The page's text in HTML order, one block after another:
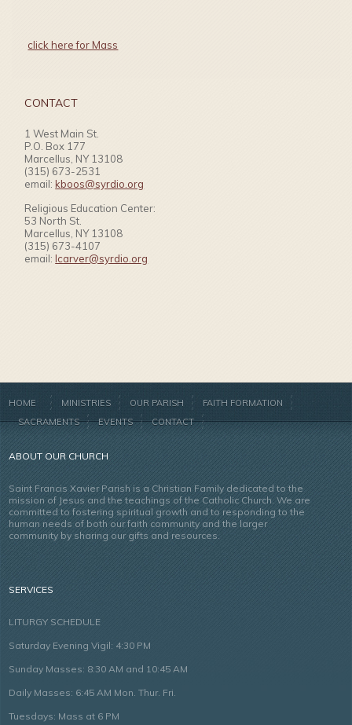
click here for Mass
CONTACT
1 West Main St.
P.O. Box 177
Marcellus, NY 13108
(315) 673-2531
email:kboos@syrdio.org
Religious Education Center:
53 North St.
Marcellus, NY 13108
(315) 673-4107
email: lcarver@syrdio.org
HOME MINISTRIES OUR PARISH
FAITH FORMATION
SACRAMENTS
EVENTS CONTACT
ABOUT OUR CHURCH
Saint Francis Xavier Parish is a Christian Family dedicated to the
mission of Jesus and the teachings of the Catholic Church. We are
committed to fostering spiritual growth and to responding to the
human needs of both our faith community and the larger
community by sharing our gifts and resources.
SERVICES
LITURGY SCHEDULE
Saturday Evening Vigil: 4:30 PM
Sunday Masses: 8:30 AM and 10:45 AM
Daily Masses: 6:45 AM Mon. Thur. Fri.
Tuesdays: Mass at 6 PM